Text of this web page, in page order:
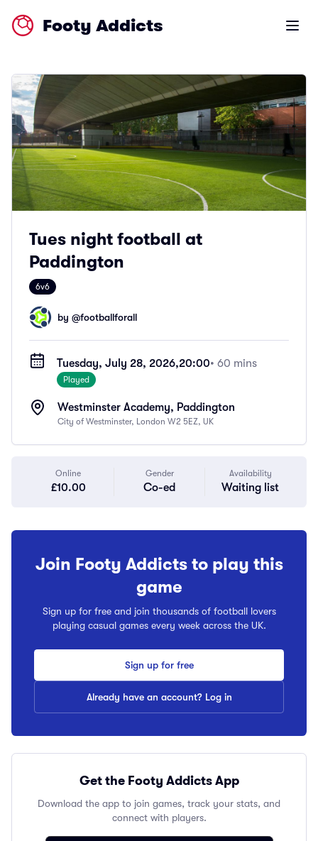
Footy Addicts Open
Tues night football at
Paddington
6v6
by @footballforall
Tuesday, July 28, 2026,20:00• 60 mins
Played
Westminster Academy, Paddington
City of Westminster, London W2 5EZ, UK
Online
£10.00
Gender
Co-ed
Availability
Waiting list
Join Footy Addicts to play this
game
Sign up for free and join thousands of football lovers
playing casual games every week across the UK.
Sign up for free
Already have an account? Log in
Get the Footy Addicts App
Download the app to join games, track your stats, and
connect with players.